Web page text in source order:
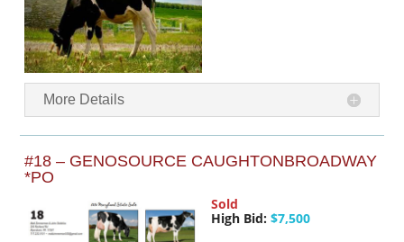
More Details
#18 – GENOSOURCE CAUGHTONBROADWAY
*PO
Sold
High Bid: $7,500